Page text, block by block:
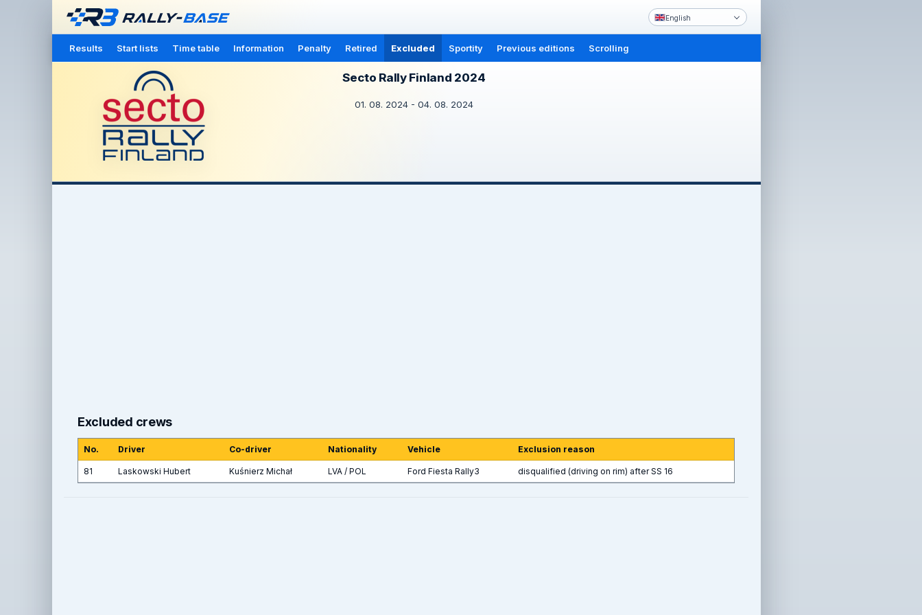
English
Results Start lists Time table Information Penalty Retired Excluded Sportity Previous editions Scrolling
Secto Rally Finland 2024
01. 08. 2024 - 04. 08. 2024
Excluded crews
No. Driver Co-driver Nationality Vehicle Exclusion reason
81 Laskowski Hubert Kuśnierz Michał LVA / POL Ford Fiesta Rally3 disqualified (driving on rim) after SS 16